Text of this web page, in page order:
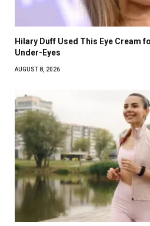
Hilary Duff Used This Eye Cream
Under-Eyes
AUGUST 8, 2026